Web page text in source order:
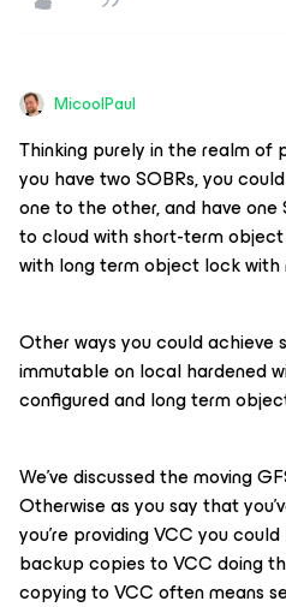
MicoolPaul
Thinking purely in the realm
you have two SOBRs, you
one to the other, and have
to cloud with short-term
with long term object lock
Other ways you could achieve
immutable on local hardened
configured and long term
We’ve discussed the moving
Otherwise as you say that
you’re providing VCC you
backup copies to VCC doing
copying to VCC often means